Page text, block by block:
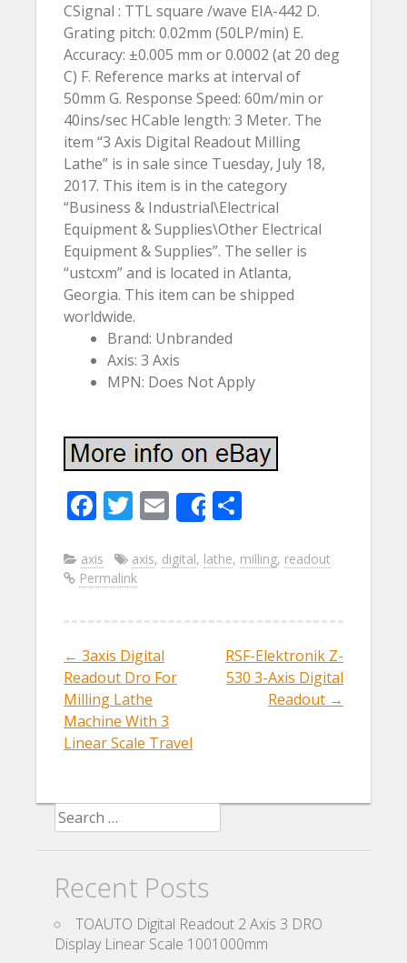
CSignal : TTL square /wave EIA-442 D.
Grating pitch: 0.02mm (50LP/min) E.
Accuracy: ±0.005 mm or 0.0002 (at 20 deg
C) F. Reference marks at interval of
50mm G. Response Speed: 60m/min or
40ins/sec HCable length: 3 Meter. The
item “3 Axis Digital Readout Milling
Lathe” is in sale since Tuesday, July 18,
2017. This item is in the category
“Business & Industrial\Electrical
Equipment & Supplies\Other Electrical
Equipment & Supplies”. The seller is
“ustcxm” and is located in Atlanta,
Georgia. This item can be shipped
worldwide.
Brand: Unbranded
Axis: 3 Axis
MPN: Does Not Apply
F
e
b
o
o
k
T
itt
er
E
m
ai
Share
ar
axis axis, digital, lathe, milling, readout
Permalink
Post navigation
← 3axis Digital
Readout Dro For
Milling Lathe
Machine With 3
Linear Scale Travel
RSF-Elektronik Z-
530 3-Axis Digital
Readout →
Search for:
Recent Posts
TOAUTO Digital Readout 2 Axis 3 DRO
Display Linear Scale 1001000mm